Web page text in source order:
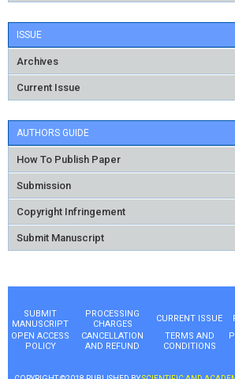
ISSUE
Archives
Current Issue
AUTHORS GUIDE
How To Publish Paper
Submission
Copyright Infringement
Submit Manuscript
SUBMIT
MANUSCRIPT
PROCESSING
CHARGES
CURRENT ISSUE
OPEN ACCESS
POLICY
CANCELLATION
AND REFUND
TERMS AND
CONDITIONS